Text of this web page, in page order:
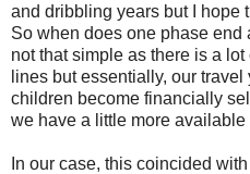
and dribbling years but I hope
So when does one phase end
not that simple as there is a
lines but essentially, our
children become financially
we have a little more available
In our case, this coincided